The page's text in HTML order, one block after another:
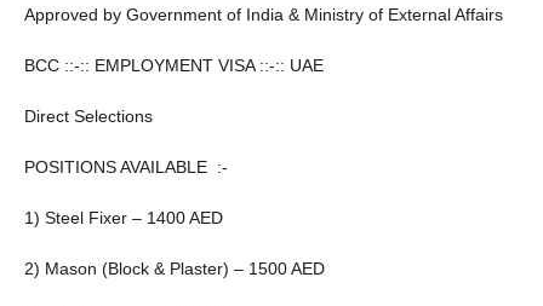
Approved by Government of India & Ministry of External Affairs
BCC ::-:: EMPLOYMENT VISA ::-:: UAE
Direct Selections
POSITIONS AVAILABLE :-
1) Steel Fixer – 1400 AED
2) Mason (Block & Plaster) – 1500 AED